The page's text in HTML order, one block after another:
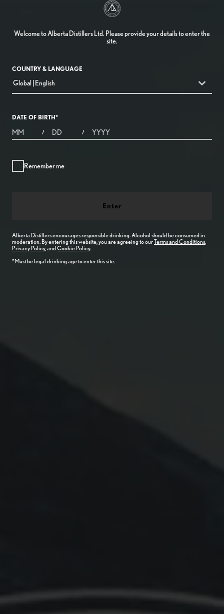
Welcome to Alberta Distillers Ltd. Please provide your details to enter the
site.
COUNTRY & LANGUAGE
countryDropdown
Global | English
DATE OF BIRTH*
MONTHS
/ DAYS / YEAR
Remember me
Enter
Alberta Distillersencourages responsible drinking. Alcohol should be consumed in
moderation. By entering this website, you are agreeing to ourTerms and Conditions
Privacy Policy, andCookie Policy.
*Must be legal drinking age to enter this site.